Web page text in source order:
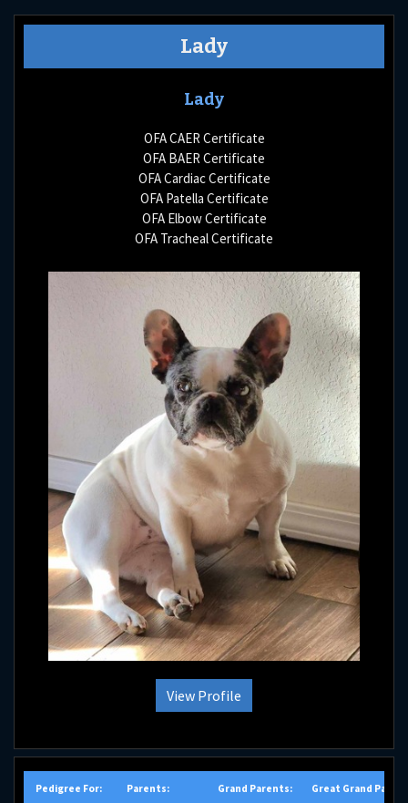
Lady
Lady
OFA CAER Certificate
OFA BAER Certificate
OFA Cardiac Certificate
OFA Patella Certificate
OFA Elbow Certificate
OFA Tracheal Certificate
View Profile
Pedigree For: Parents: Grand Parents: Great Grand